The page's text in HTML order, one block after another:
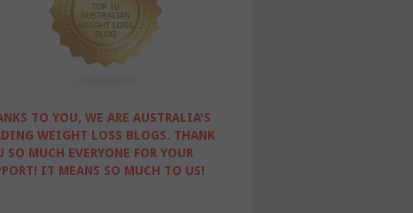
TO YOU, WE ARE AUSTRALIA'S
WEIGHT LOSS BLOGS. THANK
SO MUCH EVERYONE FOR YOUR
IT MEANS SO MUCH TO US!